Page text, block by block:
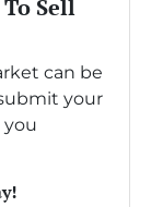
Sell
can be
your
you